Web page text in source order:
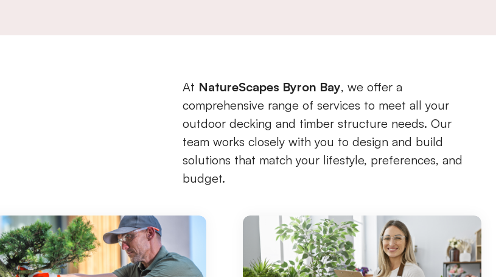
At NatureScapes Byron Bay, we offer a
comprehensive range of services to meet all your
outdoor decking and timber structure needs. Our
team works closely with you to design and build
solutions that match your lifestyle, preferences, and
budget.